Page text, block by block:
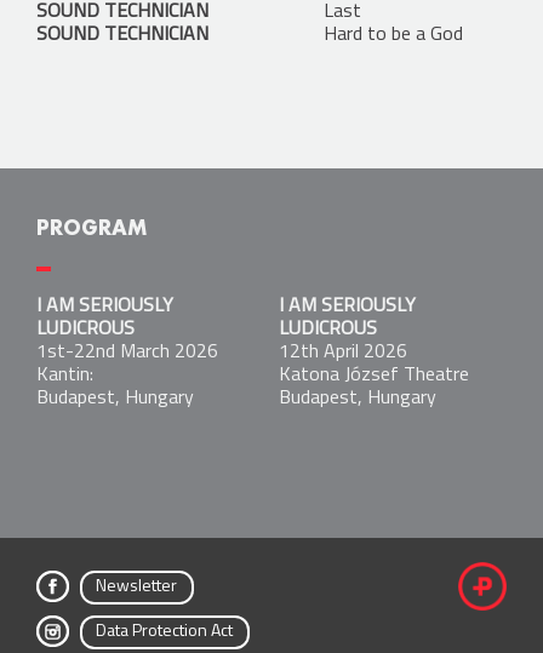
SOUND TECHNICIAN
Last
SOUND TECHNICIAN
Hard to be a God
PROGRAM
I AM SERIOUSLY LUDICROUS
1st-22nd March 2026
Kantin:
Budapest, Hungary
I AM SERIOUSLY
LUDICROUS
1st-22nd March 2026
Kantin:
Budapest, Hungary
I AM SERIOUSLY
LUDICROUS
12th April 2026
Katona József Theatre
Budapest, Hungary
fac
ebo
Newsletter
Data Protection Act